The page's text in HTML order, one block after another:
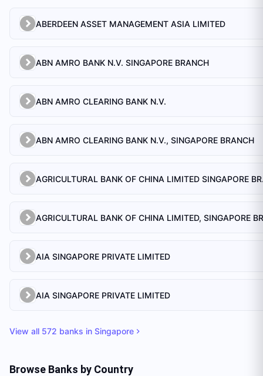
ABERDEEN ASSET MANAGEMENT ASIA LIMITED
ABN AMRO BANK N.V. SINGAPORE BRANCH
ABN AMRO CLEARING BANK N.V.
ABN AMRO CLEARING BANK N.V., SINGAPORE BRANCH
AIA SINGAPORE PRIVATE LIMITED
AIA SINGAPORE PRIVATE LIMITED
View all 572 banks in Singapore
Browse Banks by Country